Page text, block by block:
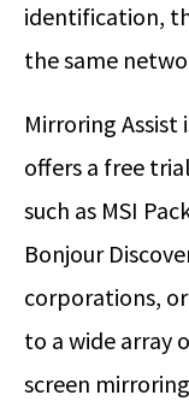
identification,
the same
Mirroring
offers a free
such as MSI
Bonjour
corporations,
to a wide array
screen